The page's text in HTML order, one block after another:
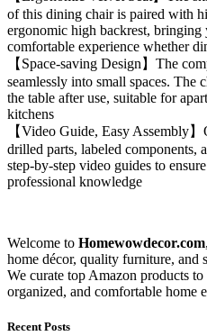
of this dining chair is paired with
ergonomic high backrest,
comfortable experience whether
【Space-saving Design】The
seamlessly into small spaces. The
the table after use, suitable for
kitchens
【Video Guide, Easy Assembly
drilled parts, labeled components,
step-by-step video guides to
professional knowledge
Welcome to Homewowdecor.com
home décor, quality furniture, and
We curate top Amazon products
organized, and comfortable home
Recent Posts